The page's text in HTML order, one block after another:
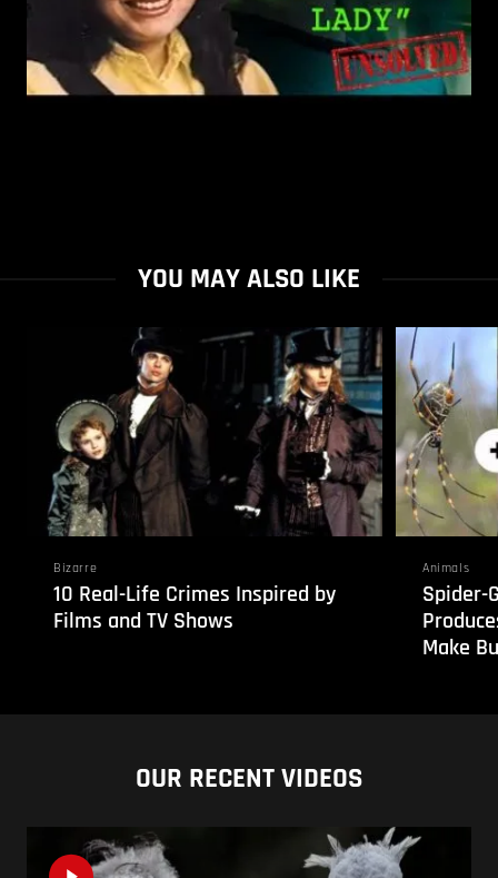
YOU MAY ALSO LIKE
Bizarre
10 Real-Life Crimes Inspired by
Films and TV Shows
Animals
Spider-
Make
OUR RECENT VIDEOS